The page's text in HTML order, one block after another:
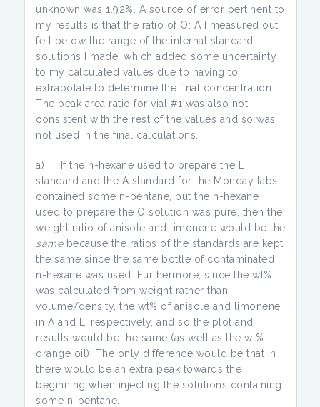
unknown was 1.92%. A source of error pertinent to
my results is that the ratio of O: A I measured out
fell below the range of the internal standard
solutions I made, which added some uncertainty
to my calculated values due to having to
extrapolate to determine the final concentration.
The peak area ratio for vial #1 was also not
consistent with the rest of the values and so was
not used in the final calculations.
a) If the n-hexane used to prepare the L
standard and the A standard for the Monday labs
contained some n-pentane, but the n-hexane
used to prepare the O solution was pure, then the
weight ratio of anisole and limonene would be the
samebecause the ratios of the standards are kept
the same since the same bottle of contaminated
n-hexane was used. Furthermore, since the wt%
was calculated from weight rather than
volume/density, the wt% of anisole and limonene
in A and L, respectively, and so the plot and
results would be the same (as well as the wt%
orange oil). The only difference would be that in
there would be an extra peak towards the
beginning when injecting the solutions containing
some n-pentane.